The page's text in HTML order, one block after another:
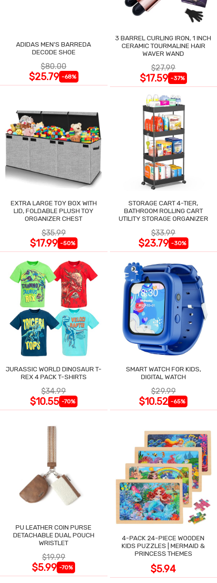
ADIDAS MEN'S BARREDA
DECODE SHOE
$80.00
$25.79 -68%
3 BARREL CURLING IRON, 1 INCH
CERAMIC TOURMALINE HAIR
WAVER WAND
$27.99
$17.59 -37%
EXTRA LARGE TOY BOX WITH
LID, FOLDABLE PLUSH TOY
ORGANIZER CHEST
$35.99
$17.99 -50%
STORAGE CART 4-TIER,
BATHROOM ROLLING CART
UTILITY STORAGE ORGANIZER
$33.99
$23.79 -30%
JURASSIC WORLD DINOSAUR T-
REX 4 PACK T-SHIRTS
$34.99
$10.55 -70%
SMART WATCH FOR KIDS,
DIGITAL WATCH
$29.99
$10.52 -65%
PU LEATHER COIN PURSE
DETACHABLE DUAL POUCH
WRISTLET
$19.99
$5.99 -70%
4-PACK 24-PIECE WOODEN
KIDS PUZZLES | MERMAID &
PRINCESS THEMES
$5.94